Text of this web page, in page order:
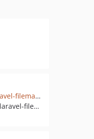
github.com/miladimos/laravel-filemanager
pkg:composer/miladimos/laravel-filemanager